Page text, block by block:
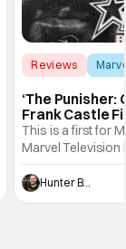
Reviews
‘The Punisher:
Frank Castle
And Physically
This is a first for
Marvel Television
Presentations.
Werewolf By
character, but not
Hunter Bolding